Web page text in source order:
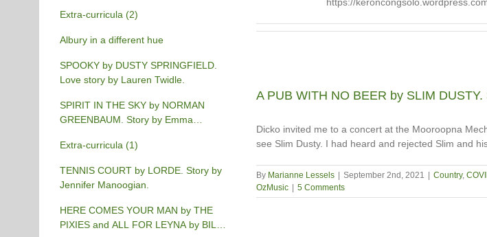
A PUB WITH NO BEER by SLIM
Dicko invited me to a concert at the Mooroopna
see Slim Dusty. I had heard and rejected Slim and
By Marianne Lessels September 2nd, 2021 Country,
OzMusic
5 Comments
Extra-curricula (2)
Albury in a different hue
SPOOKY by DUSTY SPRINGFIELD.
Love story by Lauren Twidle.
SPIRIT IN THE SKY by NORMAN
GREENBAUM. Story by Emma
Extra-curricula (1)
TENNIS COURT by LORDE. Story by
Jennifer Manoogian.
HERE COMES YOUR MAN by THE
PIXIES and ALL FOR LEYNA by BILLY